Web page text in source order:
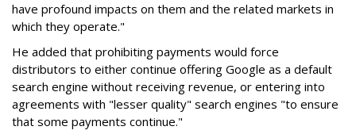
have profound impacts on them and the related markets in
which they operate."
He added that prohibiting payments would force
distributors to either continue offering Google as a default
search engine without receiving revenue, or entering into
agreements with "lesser quality" search engines "to ensure
that some payments continue."